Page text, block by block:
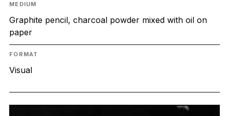
MEDIUM
Graphite pencil, charcoal powder mixed with oil on
paper
FORMAT
Visual